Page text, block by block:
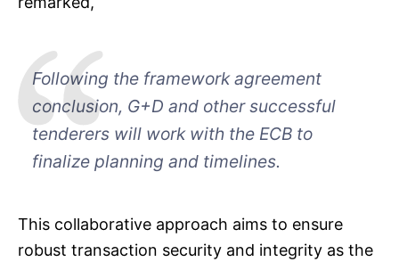
Following the framework agreement
conclusion, G+D and other successful
tenderers will work with the ECB to
finalize planning and timelines.
This collaborative approach aims to ensure
robust transaction security and integrity as the